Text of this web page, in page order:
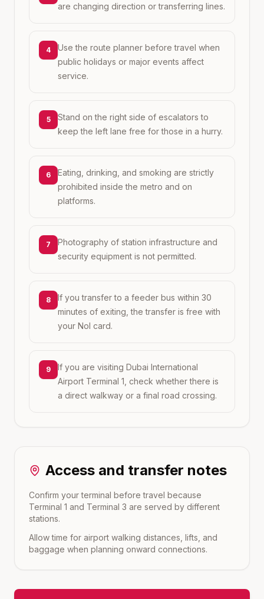
are changing direction or transferring lines.
4
Use the route planner before travel when
public holidays or major events affect
service.
5
Stand on the right side of escalators to
keep the left lane free for those in a hurry.
6
Eating, drinking, and smoking are strictly
prohibited inside the metro and on
platforms.
7
Photography of station infrastructure and
security equipment is not permitted.
8
If you transfer to a feeder bus within 30
minutes of exiting, the transfer is free with
your Nol card.
9
If you are visiting Dubai International
Airport Terminal 1, check whether there is
a direct walkway or a final road crossing.
Access and transfer notes
Confirm your terminal before travel because
Terminal 1 and Terminal 3 are served by different
stations.
Allow time for airport walking distances, lifts, and
baggage when planning onward connections.